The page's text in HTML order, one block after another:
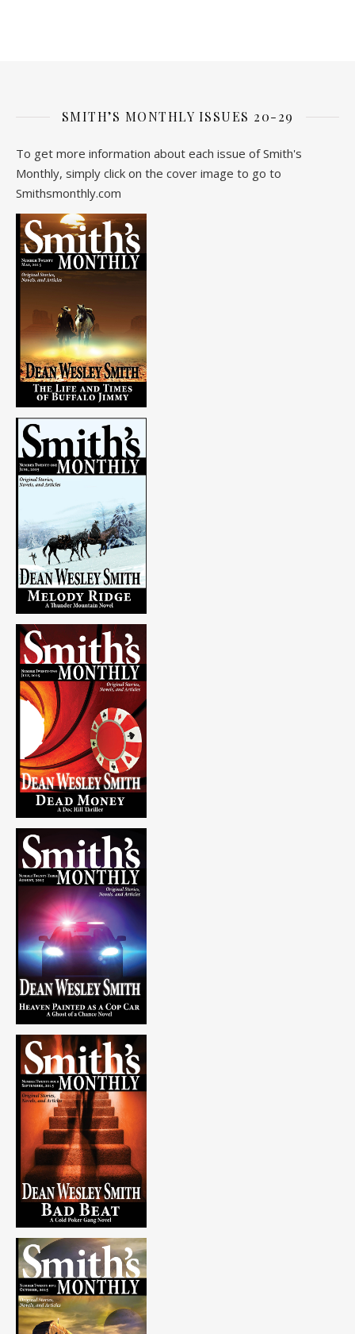
SMITH’S MONTHLY ISSUES 20-29
To get more information about each issue of Smith's
Monthly, simply click on the cover image to go to
Smithsmonthly.com